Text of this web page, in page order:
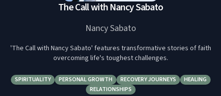
The Call with Nancy Sabato
Nancy Sabato
'The Call with Nancy Sabato' features transformative stories of faith
overcoming life's toughest challenges.
SPIRITUALITY PERSONAL GROWTH RECOVERY JOURNEYS
HEALING
RELATIONSHIPS